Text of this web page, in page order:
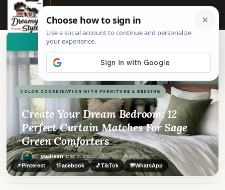
☰
COLOR COORDINATION WITH FURNITURE & BEDDING
Create Your Dream Bedroom: 12
Perfect Curtain Matches For Sage
Green Comforters
ByMadison·Dec 3, 2023· DreamyHomeStyle.com
👀See similar items
📌Pinterest fFacebook 🎵TikTok 💬WhatsApp